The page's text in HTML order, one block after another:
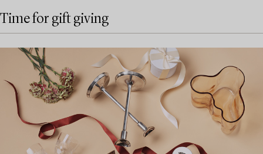
Time for gift giving